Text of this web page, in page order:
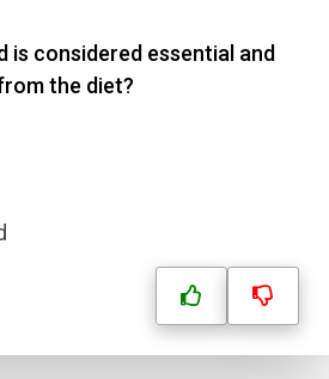
is considered essential and
the diet?